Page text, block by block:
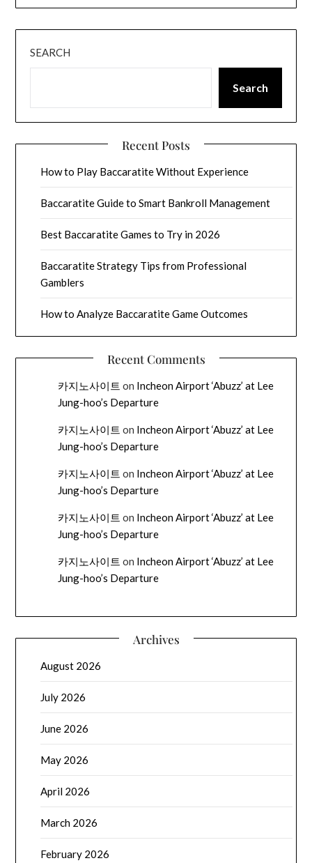
SEARCH
Search
Recent Posts
How to Play Baccaratite Without Experience
Baccaratite Guide to Smart Bankroll Management
Best Baccaratite Games to Try in 2026
Baccaratite Strategy Tips from Professional
Gamblers
How to Analyze Baccaratite Game Outcomes
Recent Comments
카지노사이트 on Incheon Airport ‘Abuzz’ at Lee
Jung-hoo’s Departure
카지노사이트 on Incheon Airport ‘Abuzz’ at Lee
Jung-hoo’s Departure
카지노사이트 on Incheon Airport ‘Abuzz’ at Lee
Jung-hoo’s Departure
카지노사이트 on Incheon Airport ‘Abuzz’ at Lee
Jung-hoo’s Departure
카지노사이트 on Incheon Airport ‘Abuzz’ at Lee
Jung-hoo’s Departure
Archives
August 2026
July 2026
June 2026
May 2026
April 2026
March 2026
February 2026